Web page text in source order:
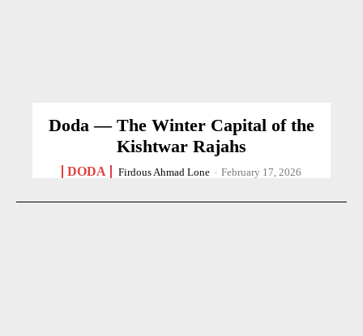
Doda — The Winter Capital of the
Kishtwar Rajahs
DODA Firdous Ahmad Lone - February 17, 2026